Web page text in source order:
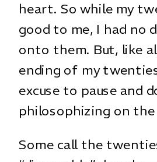
heart. So while my
good to me, I had no
onto them. But, like
ending of my
excuse to pause and
philosophizing on
Some call the